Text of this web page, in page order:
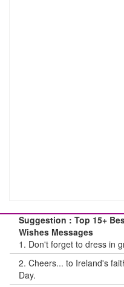
Suggestion : Top 15+
Wishes Messages
1. Don't forget to dress in
2.Cheers... to Ireland's
Day.